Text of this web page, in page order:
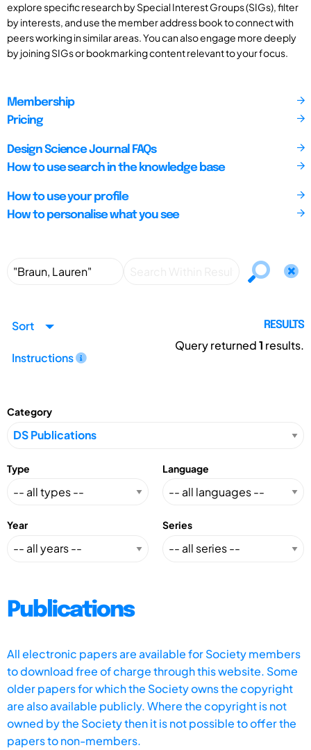
explore specific research by Special Interest Groups (SIGs), filter
by interests, and use the member address book to connect with
peers working in similar areas. You can also engage more deeply
by joining SIGs or bookmarking content relevant to your focus.
Membership
Pricing
Design Science Journal FAQs
How to use search in the knowledge base
How to use your profile
How to personalise what you see
Sort
Instructions
RESULTS
Query returned1 results.
Category
Type Language
Year Series
Publications
All electronic papers are available for Society members
to download free of charge through this website. Some
older papers for which the Society owns the copyright
are also available publicly. Where the copyright is not
owned by the Society then it is not possible to offer the
papers to non-members.